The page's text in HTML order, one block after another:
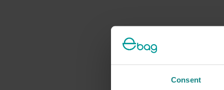
Consent